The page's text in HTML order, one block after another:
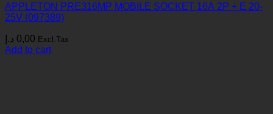
APPLETON PRE316MP MOBILE SOCKET 16A 2P + E 20-
25V (097389)
0,00 د.إ Excl.Tax
Add to cart